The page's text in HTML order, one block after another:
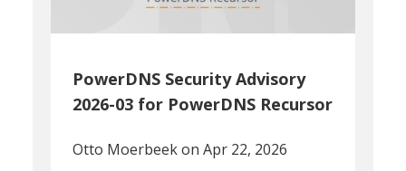
PowerDNS Security Advisory
2026-03 for PowerDNS Recursor
Otto Moerbeekon Apr 22, 2026